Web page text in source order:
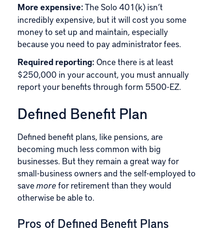
More expensive:The Solo 401(k) isn’t
incredibly expensive, but it will cost you some
money to set up and maintain, especially
because you need to pay administrator fees.
Required reporting: Once there is at least
$250,000 in your account, you must annually
report your benefits through form 5500-EZ.
Defined Benefit Plan
Defined benefit plans, like pensions, are
becoming much less common with big
businesses. But they remain a great way for
small-business owners and the self-employed to
savemorefor retirement than they would
otherwise be able to.
Pros of Defined Benefit Plans